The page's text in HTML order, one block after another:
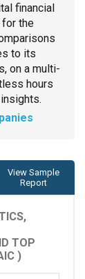
financial
for the
to its
on a multi-
hours
View Sample
Report
TOP
)